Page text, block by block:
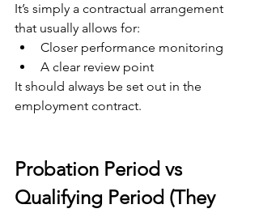
It’s simply a contractual arrangement
that usually allows for:
Closer performance monitoring
A clear review point
It should always be set out in the
employment contract.
Probation Period vs
Qualifying Period (They